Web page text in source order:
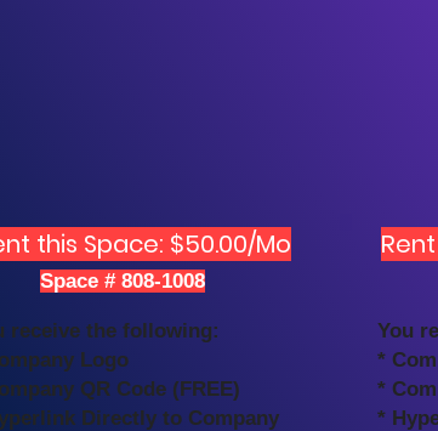
this Space: $50.00/Mo
Space # 808-1008
receive the following:
Logo
QR Code (FREE)
Directly to Company
You
*
*
*